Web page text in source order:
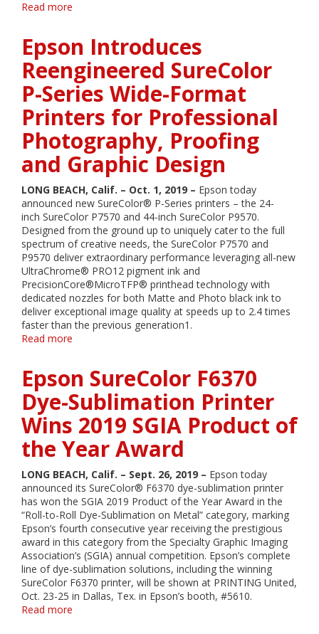
Read more
Reengineered
SureColor
P-
Series
Wide-
Format
Printers
for
Professional
Photography,
Proofing
and
Graphic
Design
Epson Introduces
Reengineered SureColor
P-Series Wide-Format
Printers for Professional
Photography, Proofing
and Graphic Design
LONG BEACH, Calif. – Oct. 1, 2019 – Epson today
announced new SureColor® P-Series printers – the 24-
inch SureColor P7570 and 44-inch SureColor P9570.
Designed from the ground up to uniquely cater to the full
spectrum of creative needs, the SureColor P7570 and
P9570 deliver extraordinary performance leveraging all-new
UltraChrome® PRO12 pigment ink and
PrecisionCore®MicroTFP® printhead technology with
dedicated nozzles for both Matte and Photo black ink to
deliver exceptional image quality at speeds up to 2.4 times
faster than the previous generation1.
Read more
Reengineered
SureColor
P-
Series
Wide-
Format
Printers
for
Professional
Photography,
Proofing
and
Graphic
Design
Epson SureColor F6370
Dye-Sublimation Printer
Wins 2019 SGIA Product of
the Year Award
LONG BEACH, Calif. – Sept. 26, 2019 – Epson today
announced its SureColor® F6370 dye-sublimation printer
has won the SGIA 2019 Product of the Year Award in the
“Roll-to-Roll Dye-Sublimation on Metal” category, marking
Epson’s fourth consecutive year receiving the prestigious
award in this category from the Specialty Graphic Imaging
Association’s (SGIA) annual competition. Epson’s complete
line of dye-sublimation solutions, including the winning
SureColor F6370 printer, will be shown at PRINTING United,
Oct. 23-25 in Dallas, Tex. in Epson’s booth, #5610.
Read more